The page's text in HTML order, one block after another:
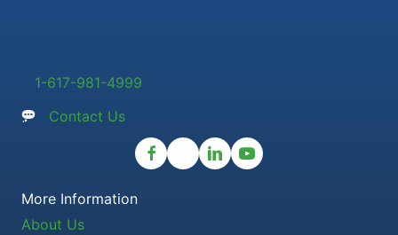
1-617-981-4999
Contact Us
More Information
About Us